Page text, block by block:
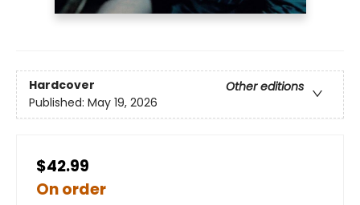
Hardcover
Other editions
Published: May 19, 2026
$42.99
On order